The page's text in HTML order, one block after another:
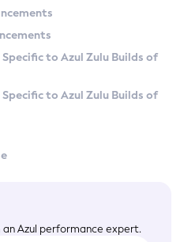
to Azul Zulu Builds of
to Azul Zulu Builds of
Azul performance expert.